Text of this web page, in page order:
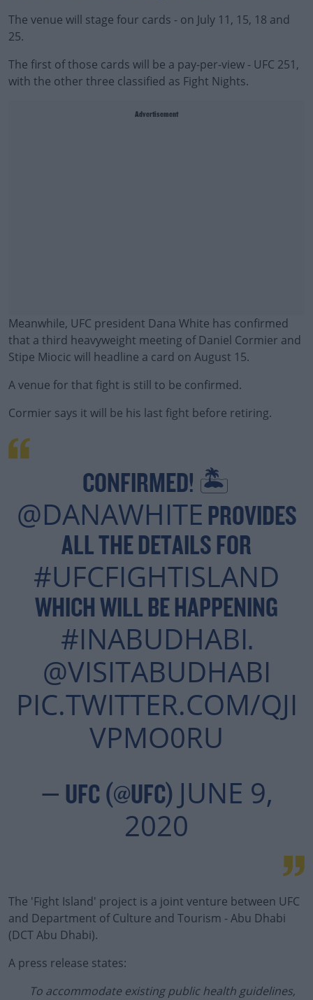
The venue will stage four cards - on July 11, 15, 18 and
25.
The first of those cards will be a pay-per-view - UFC 251,
with the other three classified as Fight Nights.
Advertisement
Meanwhile, UFC president Dana White has confirmed
that a third heavyweight meeting of Daniel Cormier and
Stipe Miocic will headline a card on August 15.
A venue for that fight is still to be confirmed.
#AD
Learn more
Cormier says it will be his last fight before retiring.
CONFIRMED! 🏝
@DANAWHITE PROVIDES
ALL THE DETAILS FOR
#UFCFIGHTISLAND
WHICH WILL BE HAPPENING
#INABUDHABI.
@VISITABUDHABI
PIC.TWITTER.COM/QJI
VPMO0RU
— UFC (@UFC) JUNE 9,
2020
The 'Fight Island' project is a joint venture between UFC
and Department of Culture and Tourism - Abu Dhabi
(DCT Abu Dhabi).
A press release states:
To accommodate existing public health guidelines,